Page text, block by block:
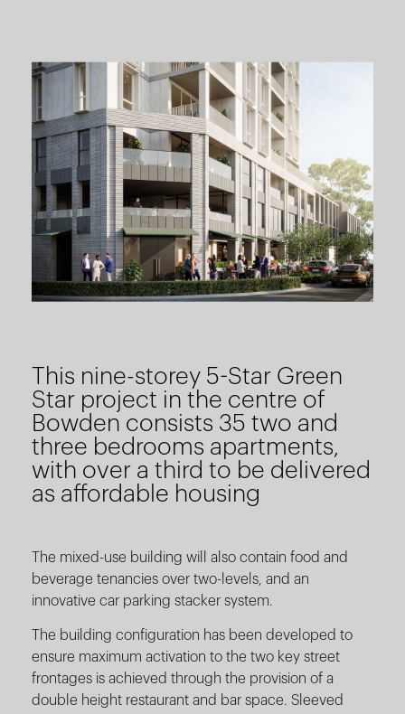
This nine-storey 5-Star Green
Star project in the centre of
Bowden consists 35 two and
three bedrooms apartments,
with over a third to be delivered
as affordable housing
The mixed-use building will also contain food and
beverage tenancies over two-levels, and an
innovative car parking stacker system.
The building configuration has been developed to
ensure maximum activation to the two key street
frontages is achieved through the provision of a
double height restaurant and bar space. Sleeved